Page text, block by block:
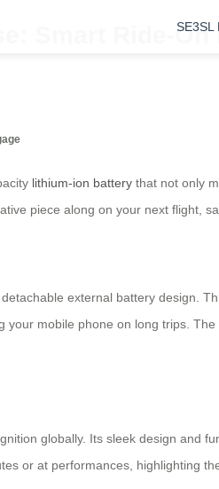
SE3SL
Smart Ride-
lithium-ion battery that not only
piece along on your next flight,
external battery design.
your mobile phone on long trips.
globally. Its sleek design and
or at performances, highlighting